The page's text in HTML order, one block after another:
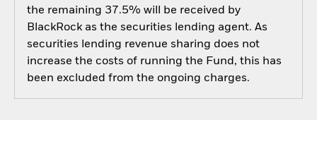
the remaining 37.5% will be received by
BlackRock as the securities lending agent. As
securities lending revenue sharing does not
increase the costs of running the Fund, this has
been excluded from the ongoing charges.